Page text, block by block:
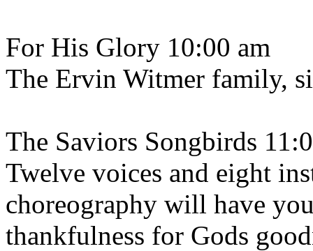
For His Glory 10:00 am
The Ervin Witmer family,
The Saviors Songbirds
Twelve voices and eight
choreography will have
thankfulness for Gods